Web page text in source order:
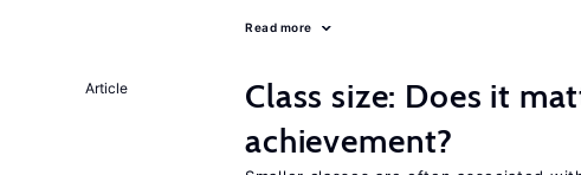
Read more
Article
Class size: Does it
achievement?